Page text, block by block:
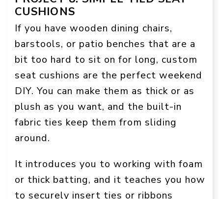
CUSHIONS
If you have wooden dining chairs,
barstools, or patio benches that are a
bit too hard to sit on for long, custom
seat cushions are the perfect weekend
DIY. You can make them as thick or as
plush as you want, and the built-in
fabric ties keep them from sliding
around.
It introduces you to working with foam
or thick batting, and it teaches you how
to securely insert ties or ribbons